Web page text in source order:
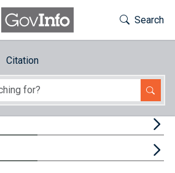
Toggle
Search
Citation